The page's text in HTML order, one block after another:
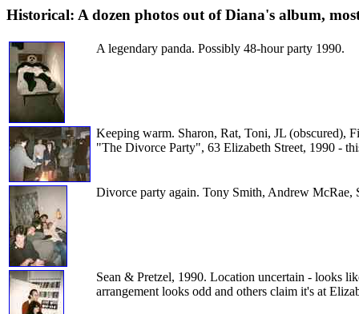
Historical: A dozen photos out of Diana's album,
A legendary panda. Possibly 48-hour party 1990.
Keeping warm. Sharon, Rat, Toni, JL (obscured),
"The Divorce Party", 63 Elizabeth Street, 1990 -
Divorce party again. Tony Smith, Andrew
Sean & Pretzel, 1990. Location uncertain - looks
arrangement looks odd and others claim it's at